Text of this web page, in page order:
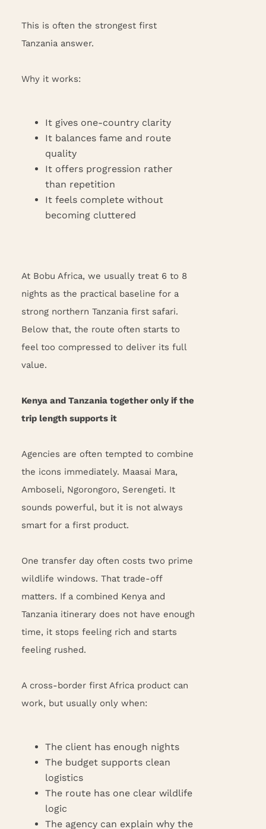
This is often the strongest first
Tanzania answer.
Why it works:
It gives one-country clarity
It balances fame and route
quality
It offers progression rather
than repetition
It feels complete without
becoming cluttered
At Bobu Africa, we usually treat 6 to 8
nights as the practical baseline for a
strong northern Tanzania first safari.
Below that, the route often starts to
feel too compressed to deliver its full
value.
Kenya and Tanzania together only if the
trip length supports it
Agencies are often tempted to combine
the icons immediately. Maasai Mara,
Amboseli, Ngorongoro, Serengeti. It
sounds powerful, but it is not always
smart for a first product.
One transfer day often costs two prime
wildlife windows. That trade-off
matters. If a combined Kenya and
Tanzania itinerary does not have enough
time, it stops feeling rich and starts
feeling rushed.
A cross-border first Africa product can
work, but usually only when:
The client has enough nights
The budget supports clean
logistics
The route has one clear wildlife
logic
The agency can explain why the